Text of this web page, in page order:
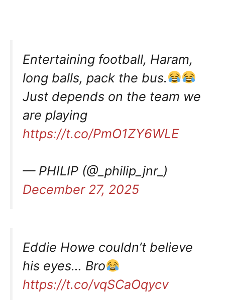
Entertaining football, Haram,
long balls, pack the bus.
Just depends on the team we
are playing
https://t.co/PmO1ZY6WLE
— PHILIP (@_philip_jnr_)
December 27, 2025
Eddie Howe couldn’t believe
his eyes… Bro
https://t.co/vqSCaOqycv